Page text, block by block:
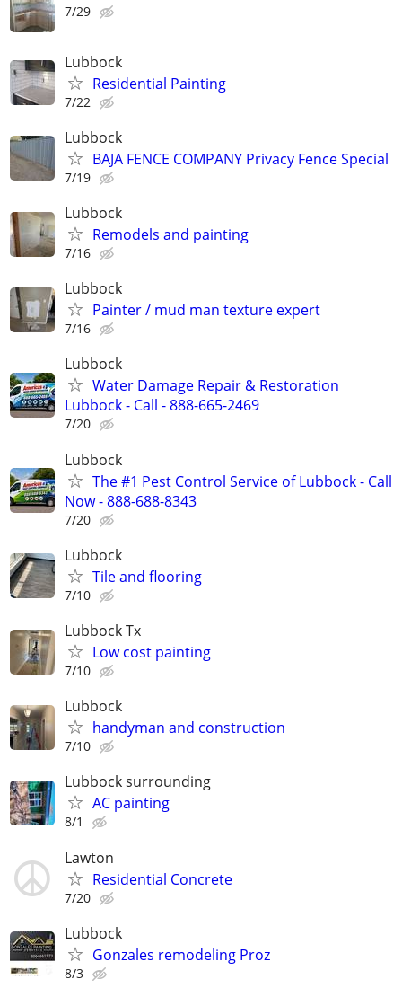
7/29
Lubbock
Residential Painting
7/22
Lubbock
BAJA FENCE COMPANY Privacy Fence Special
7/19
Lubbock
Remodels and painting
7/16
Lubbock
Painter / mud man texture expert
7/16
Lubbock
Water Damage Repair & Restoration
Lubbock - Call - 888-665-2469
7/20
Lubbock
The #1 Pest Control Service of Lubbock - Call
Now - 888-688-8343
7/20
Lubbock
Tile and flooring
7/10
Lubbock Tx
Low cost painting
7/10
Lubbock
handyman and construction
7/10
Lubbock surrounding
AC painting
8/1
Lawton
Residential Concrete
7/20
Lubbock
Gonzales remodeling Proz
8/3